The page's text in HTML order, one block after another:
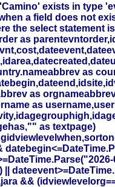
exists in type
a field does not
the select statement
as
as
as
as
as textpage)
||
&&